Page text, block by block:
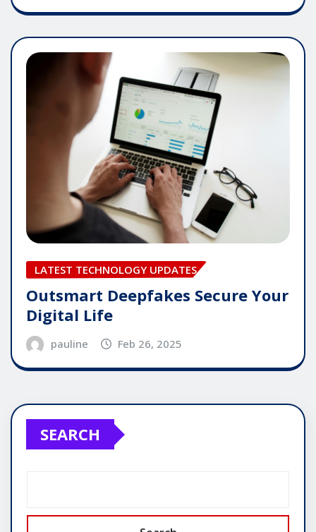
LATEST TECHNOLOGY UPDATES
Outsmart Deepfakes Secure Your
Digital Life
pauline Feb 26, 2025
SEARCH